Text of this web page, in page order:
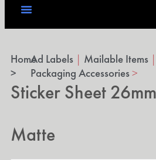
Home
>
Ad Labels| Mailable Items|
Packaging Accessories>
Sticker Sheet
Matte